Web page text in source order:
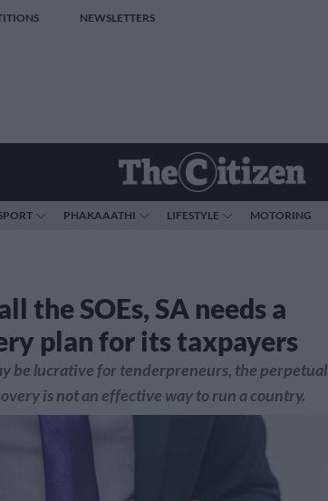
NEWSLETTERS
PHAKAAATHI LIFESTYLE MOTORING
the SOEs, SA needs a
plan for its taxpayers
be lucrative for tenderpreneurs, the perpetual
is not an effective way to run a country.